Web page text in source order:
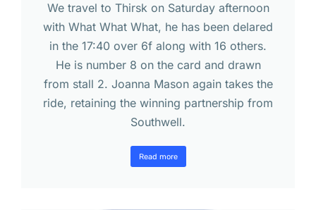
We travel to Thirsk on Saturday afternoon
with What What What, he has been delared
in the 17:40 over 6f along with 16 others.
He is number 8 on the card and drawn
from stall 2. Joanna Mason again takes the
ride, retaining the winning partnership from
Southwell.
Read more